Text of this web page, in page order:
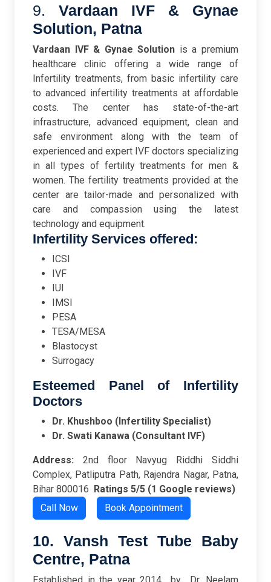
9. Vardaan IVF & Gynae
Solution, Patna
Vardaan IVF & Gynae Solution is a premium
healthcare clinic offering a wide range of
Infertility treatments, from basic infertility care
to advanced infertility treatments at affordable
costs. The center has state-of-the-art
infrastructure, advanced equipment, clean and
safe environment along with the team of
experienced and expert IVF doctors specializing
in all types of fertility treatments for men &
women. The fertility treatments provided at the
center are tailor-made and personalized with
care and compassion using the latest
technology and equipment.
Infertility Services offered:
ICSI
IVF
IUI
IMSI
PESA
TESA/MESA
Blastocyst
Surrogacy
Esteemed Panel of Infertility
Doctors
Dr. Khushboo (Infertility Specialist)
Dr. Swati Kanawa (Consultant IVF)
Address: 2nd floor Navyug Riddhi Siddhi
Complex, Patliputra Path, Rajendra Nagar, Patna,
Bihar 800016 Ratings 5/5 (1 Google reviews)
Call Now
Book Appointment
10. Vansh Test Tube Baby
Centre, Patna
Established in the year 2014 by Dr. Neelam